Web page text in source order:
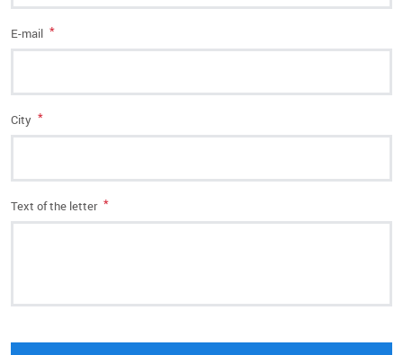
E-mail *
City *
Text of the letter *